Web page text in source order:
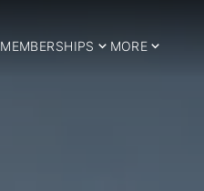
MEMBERSHIPS MORE